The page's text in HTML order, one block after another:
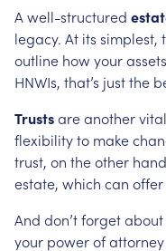
A well-structured
legacy. At its simplest,
outline howyourassets
HNWIs, that’s justthe
Trustsareanothervital
flexibilityto make
trust, on theother
estate, which can offer
And don’tforgetabout
your powerofattorney